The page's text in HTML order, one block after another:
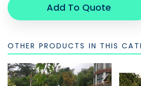
Add To Quote
OTHER PRODUCTS IN THIS